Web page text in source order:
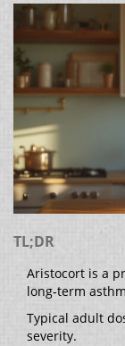
TL;DR
Aristocort is a
long‑term
Typical adult
severity.